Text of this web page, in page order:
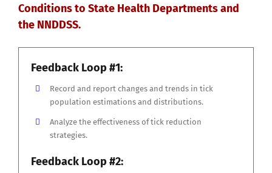
Conditions to State Health Departments and
the NNDDSS.
Feedback Loop #1:
Record and report changes and trends in tick
population estimations and distributions.
Analyze the effectiveness of tick reduction
strategies.
Feedback Loop #2: